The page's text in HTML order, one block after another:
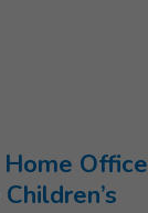
Office